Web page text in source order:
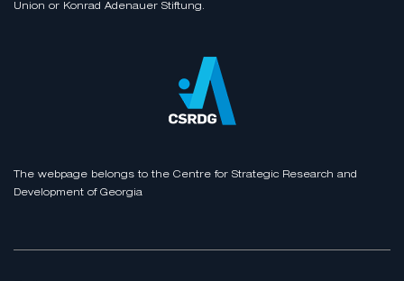
Union or Konrad Adenauer Stiftung.
The webpage belongs to the Centre for Strategic Research and
Development of Georgia